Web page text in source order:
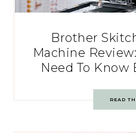
Brother
Machine
Need To Know
READ